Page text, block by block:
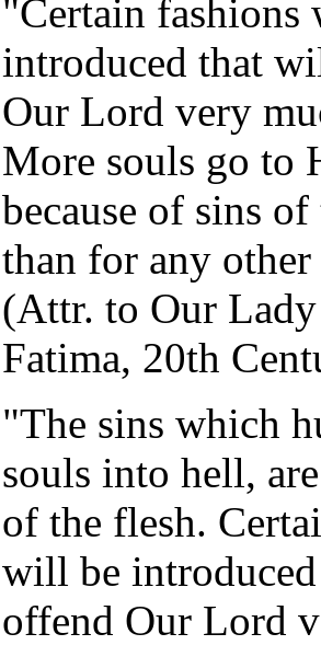
"Certain fashions
introduced that
Our Lord very
More souls go to
because of sins
than for any other
(Attr. to Our
Fatima, 20th
"The sins which
souls into hell,
of the flesh.
will be
offend Our Lord